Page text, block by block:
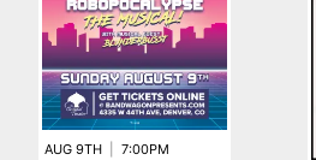
AUG 9TH 7:00PM